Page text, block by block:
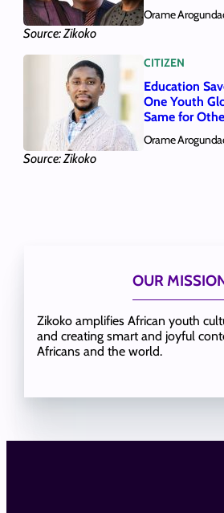
Source: Zikoko
Orame
Source: Zikoko
CITIZEN
Education
One Youth
Same for
Orame
OUR
Zikoko amplifies African youth
and creating smart and joyful
Africans and the world.